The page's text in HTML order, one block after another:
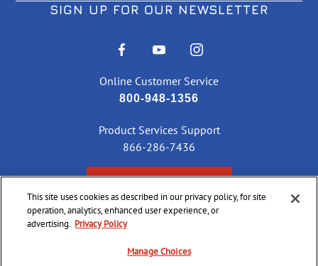
SIGN UP FOR OUR NEWSLETTER
Online Customer Service
800-948-1356
Product Services Support
866-286-7436
2026 CCI Ammunition. All Rights Reserved
This site uses cookies as described in our privacy policy, for site
operation, analytics, enhanced user experience, or
advertising. Privacy Policy
Manage Choices